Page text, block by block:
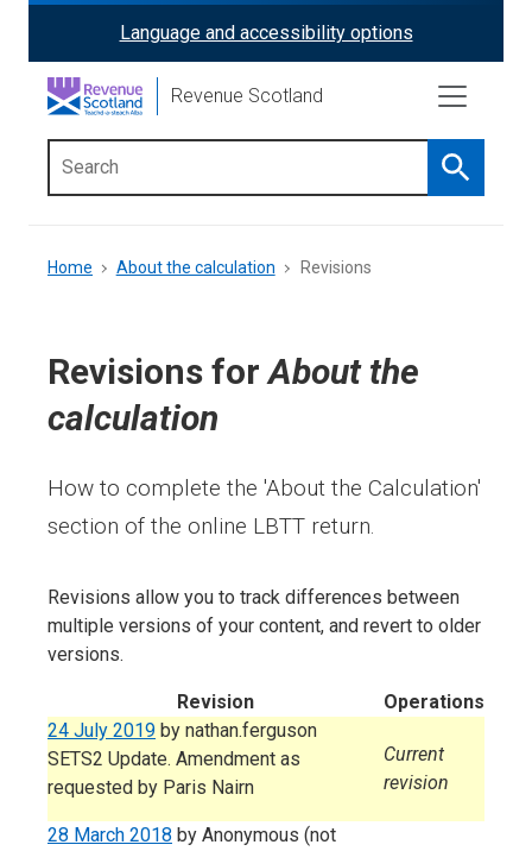
content
ReciteMe
Activation
Language and accessibility options
Revenue Scotland
Search
menu
Breadcrumb
Home About the calculation Revisions
Revisions forAbout the
calculation
How to complete the 'About the Calculation'
section of the online LBTT return.
Revisions allow you to track differences between
multiple versions of your content, and revert to older
versions.
Revision
Operations
24 July 2019 by nathan.ferguson
SETS2 Update. Amendment as
requested by Paris Nairn
Current
revision
28 March 2018 by Anonymous (not